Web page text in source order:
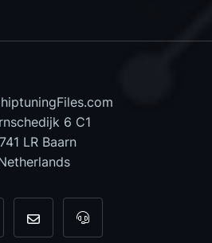
6 C1
LR Baarn
35 820 0967
info@dyno-For tool support,